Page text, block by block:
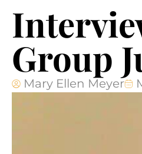
Group
Mary Ellen Meyer